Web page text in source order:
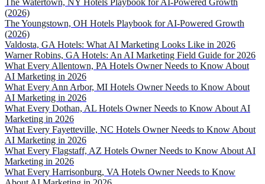
The Watertown, NY Hotels Playbook for AI-Powered Growth
(2026)
The Youngstown, OH Hotels Playbook for AI-Powered Growth
(2026)
Valdosta, GA Hotels: What AI Marketing Looks Like in 2026
Warner Robins, GA Hotels: An AI Marketing Field Guide for 2026
What Every Allentown, PA Hotels Owner Needs to Know About
AI Marketing in 2026
What Every Ann Arbor, MI Hotels Owner Needs to Know About
AI Marketing in 2026
What Every Dothan, AL Hotels Owner Needs to Know About AI
Marketing in 2026
What Every Fayetteville, NC Hotels Owner Needs to Know About
AI Marketing in 2026
What Every Flagstaff, AZ Hotels Owner Needs to Know About AI
Marketing in 2026
What Every Harrisonburg, VA Hotels Owner Needs to Know